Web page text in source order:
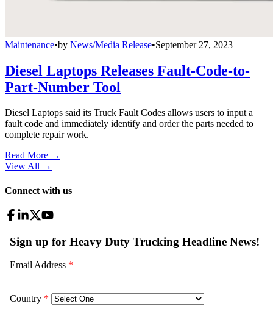
Maintenance•by News/Media Release•September 27, 2023
Diesel Laptops Releases Fault-Code-to-
Part-Number Tool
Diesel Laptops said its Truck Fault Codes allows users to input a
fault code and immediately identify and order the parts needed to
complete repair work.
Read More →
View All →
Connect with us